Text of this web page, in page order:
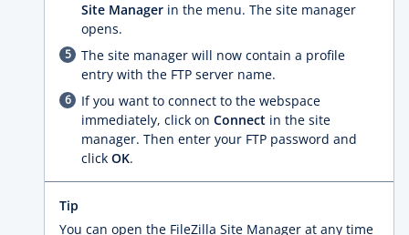
Site Manager in the menu. The site manager
opens.
The site manager will now contain a profile
entry with the FTP server name.
If you want to connect to the webspace
immediately, click on Connect in the site
manager. Then enter your FTP password and
click OK.
Tip
You can open the FileZilla Site Manager at any time